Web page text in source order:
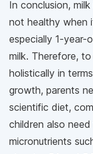
In conclusion,
not healthy when
especially 1-year-
milk. Therefore,
holistically in
growth, parents
scientific diet,
children also
micronutrients